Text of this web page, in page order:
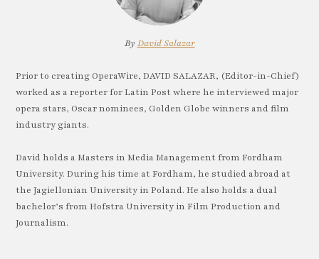
By David Salazar
Prior to creating OperaWire, DAVID SALAZAR, (Editor-in-Chief)
worked as a reporter for Latin Post where he interviewed major
opera stars, Oscar nominees, Golden Globe winners and film
industry giants.
David holds a Masters in Media Management from Fordham
University. During his time at Fordham, he studied abroad at
the Jagiellonian University in Poland. He also holds a dual
bachelor’s from Hofstra University in Film Production and
Journalism.